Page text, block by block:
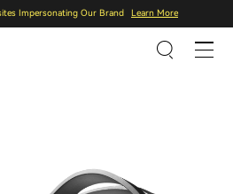
Impersonating Our Brand Learn More